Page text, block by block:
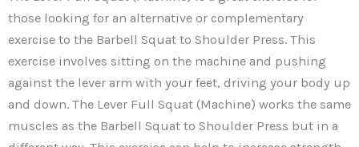
those looking for an alternative or complementary
exercise to the Barbell Squat to Shoulder Press. This
exercise involves sitting on the machine and pushing
against the lever arm with your feet, driving your body up
and down. The Lever Full Squat (Machine) works the same
muscles as the Barbell Squat to Shoulder Press but in a